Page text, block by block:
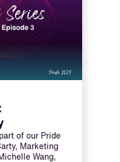
of our Pride
Marketing
Wang,